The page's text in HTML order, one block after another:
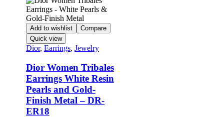
Add to wishlist
Compare
Quick view
Dior, Earrings, Jewelry
Dior Women Tribales
Earrings White Resin
Pearls and Gold-
Finish Metal – DR-
ER18